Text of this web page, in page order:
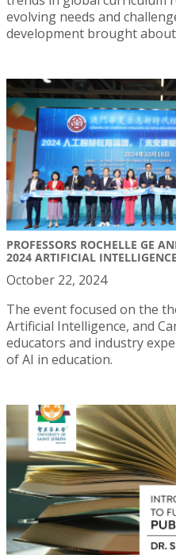
evolving needs and
development brought
PROFESSORS ROCHELLE GE
2024 ARTIFICIAL
October 22, 2024
The event focused on the
Artificial Intelligence, and
educators and industry
of AI in education.